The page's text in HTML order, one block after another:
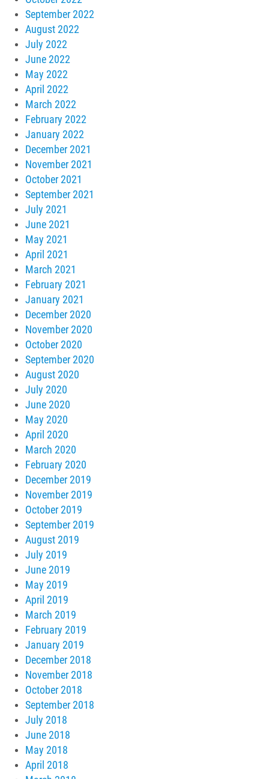
September 2022
August 2022
July 2022
June 2022
May 2022
April 2022
March 2022
February 2022
January 2022
December 2021
November 2021
October 2021
September 2021
July 2021
June 2021
May 2021
April 2021
March 2021
February 2021
January 2021
December 2020
November 2020
October 2020
September 2020
August 2020
July 2020
June 2020
May 2020
April 2020
March 2020
February 2020
December 2019
November 2019
October 2019
September 2019
August 2019
July 2019
June 2019
May 2019
April 2019
March 2019
February 2019
January 2019
December 2018
November 2018
October 2018
September 2018
July 2018
June 2018
May 2018
April 2018